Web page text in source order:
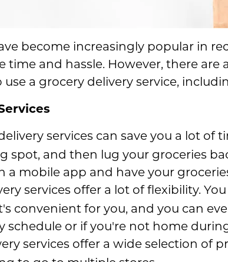
become increasingly popular in
time and hassle. However, there
a grocery delivery service,
services can save you a lot of
spot, and then lug your groceries
a mobile app and have your
services offer a lot of flexibility.
convenient for you, and you can
schedule or if you're not home
services offer a wide selection of